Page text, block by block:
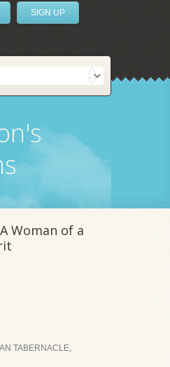
SIGN UP
Woman of a
TABERNACLE,